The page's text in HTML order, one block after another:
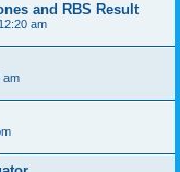
and RBS Result
am
am